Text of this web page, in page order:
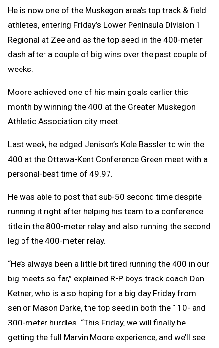
He is now one of the Muskegon area’s top track & field
athletes, entering Friday’s Lower Peninsula Division 1
Regional at Zeeland as the top seed in the 400-meter
dash after a couple of big wins over the past couple of
weeks.
Moore achieved one of his main goals earlier this
month by winning the 400 at the Greater Muskegon
Athletic Association city meet.
Last week, he edged Jenison’s Kole Bassler to win the
400 at the Ottawa-Kent Conference Green meet with a
personal-best time of 49.97.
He was able to post that sub-50 second time despite
running it right after helping his team to a conference
title in the 800-meter relay and also running the second
leg of the 400-meter relay.
“He’s always been a little bit tired running the 400 in our
big meets so far,” explained R-P boys track coach Don
Ketner, who is also hoping for a big day Friday from
senior Mason Darke, the top seed in both the 110- and
300-meter hurdles. “This Friday, we will finally be
getting the full Marvin Moore experience, and we’ll see